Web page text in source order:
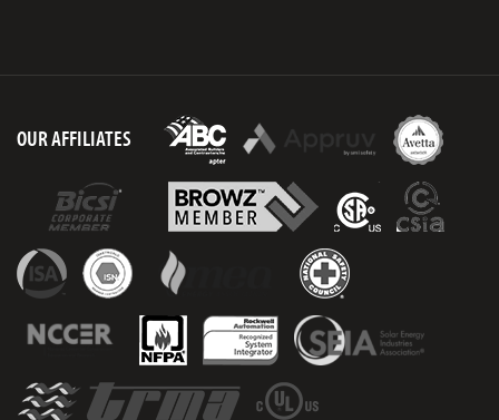
OUR AFFILIATES